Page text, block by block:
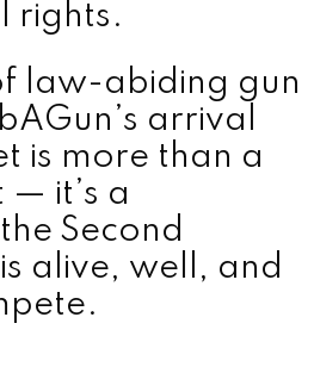
rights.
law-abiding gun
arrival
is more than a
— it’s a
Second
alive, well, and